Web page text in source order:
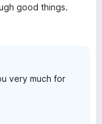
good things.
very much for